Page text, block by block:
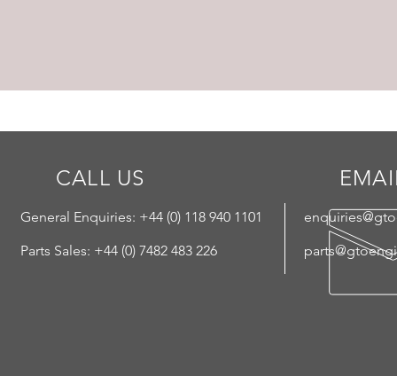
CALL US
General Enquiries: +44 (0) 118 940 1101
Parts Sales: +44 (0) 7482 483 226